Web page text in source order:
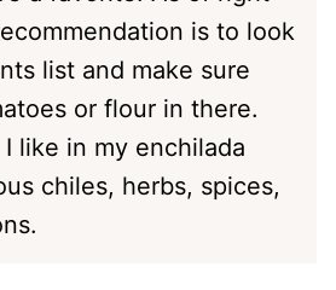
is to look
list and make sure
or flour in there.
like in my enchilada
chiles, herbs, spices,